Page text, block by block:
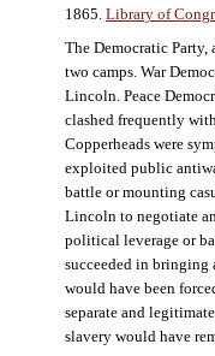
1865. Library of
The Democratic Party,
two camps. War
Lincoln. Peace
clashed frequently
Copperheads were
exploited public
battle or mounting
Lincoln to negotiate
political leverage or
succeeded in bringing
would have been
separate and
slavery would have